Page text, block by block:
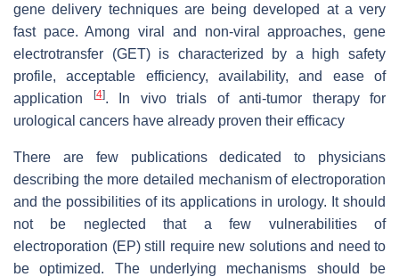
gene delivery techniques are being developed at a very
fast pace. Among viral and non-viral approaches, gene
electrotransfer (GET) is characterized by a high safety
profile, acceptable efficiency, availability, and ease of
application
[4]. In vivo trials of anti-tumor therapy for
urological cancers have already proven their efficacy
There are few publications dedicated to physicians
describing the more detailed mechanism of electroporation
and the possibilities of its applications in urology. It should
not be neglected that a few vulnerabilities of
electroporation (EP) still require new solutions and need to
be optimized. The underlying mechanisms should be